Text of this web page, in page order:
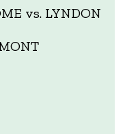
vs. LYNDON